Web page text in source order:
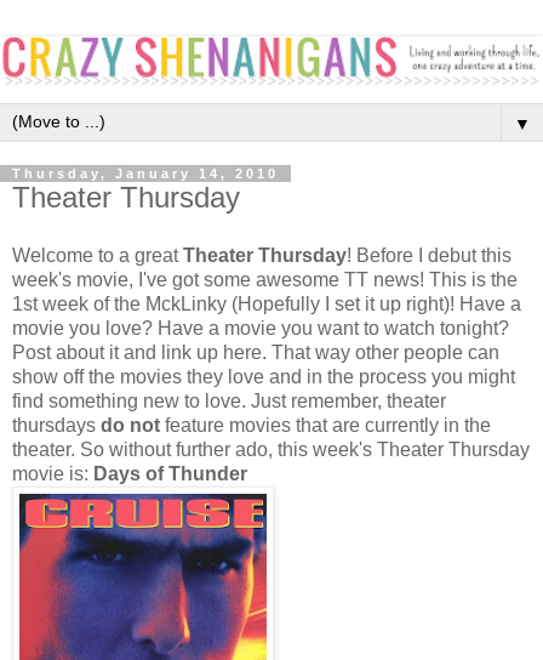
▼
Thursday, January 14, 2010
Theater Thursday
Welcome to a greatTheater Thursday! Before I debut this
week's movie, I've got some awesome TT news! This is the
1st week of the MckLinky (Hopefully I set it up right)! Have a
movie you love? Have a movie you want to watch tonight?
Post about it and link up here. That way other people can
show off the movies they love and in the process you might
find something new to love. Just remember, theater
thursdays do not feature movies that are currently in the
theater. So without further ado, this week's Theater Thursday
movie is: Days of Thunder